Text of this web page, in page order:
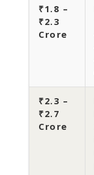
₹1.8 –
₹2.3
Crore
₹2.3 –
₹2.7
Crore